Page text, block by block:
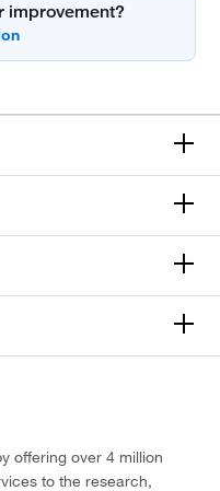
improvement?
offering over 4 million
to the research,